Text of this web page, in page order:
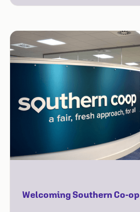
Welcoming Southern Co-op